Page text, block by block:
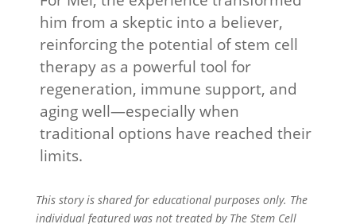
him from a skeptic into a believer,
reinforcing the potential of stem cell
therapy as a powerful tool for
regeneration, immune support, and
aging well—especially when
traditional options have reached their
limits.
This story is shared for educational purposes only. The
individual featured was not treated by The Stem Cell